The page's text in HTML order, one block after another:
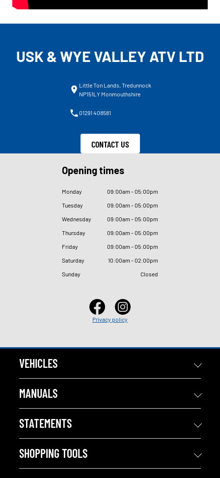
USK & WYE VALLEY ATV LTD
Little Ton Lands, Tredunnock
NP151LY Monmouthshire
01291 408581
CONTACT US
Opening times
Monday 09:00am - 05:00pm
Tuesday
09:00am - 05:00pm
Wednesday
09:00am - 05:00pm
Thursday
09:00am - 05:00pm
Friday
09:00am - 05:00pm
Saturday
10:00am - 02:00pm
Sunday
Closed
Privacy policy
VEHICLES
MANUALS
STATEMENTS
SHOPPING TOOLS